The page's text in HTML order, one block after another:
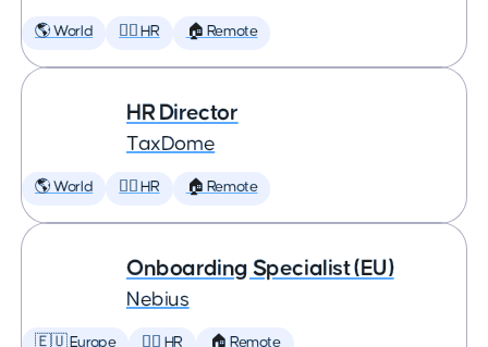
🌎 World 🕵️‍♀️ HR 🏠 Remote
HR Director
TaxDome
🌎 World 🕵️‍♀️ HR 🏠 Remote
Onboarding Specialist (EU)
Nebius
🇪🇺 Europe 🕵️‍♀️ HR 🏠 Remote